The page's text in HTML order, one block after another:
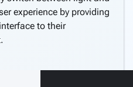
experience by providing
to their